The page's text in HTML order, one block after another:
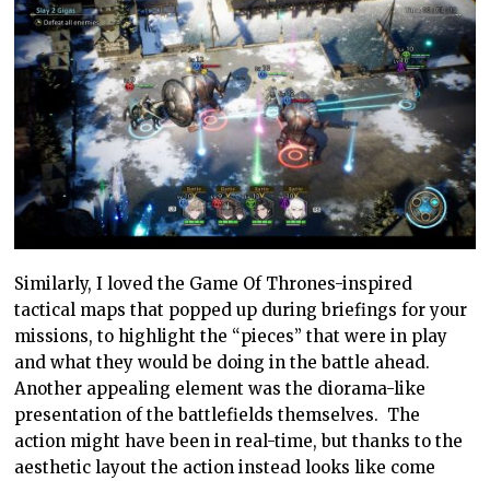
Similarly, I loved the Game Of Thrones-inspired
tactical maps that popped up during briefings for your
missions, to highlight the “pieces” that were in play
and what they would be doing in the battle ahead.
Another appealing element was the diorama-like
presentation of the battlefields themselves. The
action might have been in real-time, but thanks to the
aesthetic layout the action instead looks like come